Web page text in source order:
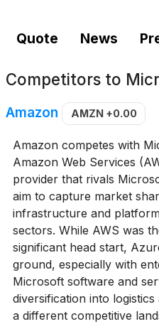
Quote News
Competitors to
Amazon AMZN +0.00
Amazon competes with
Amazon Web Services
provider that rivals
aim to capture market
infrastructure and
sectors. While AWS was
significant head start,
ground, especially with
Microsoft software and
diversification into
a different competitive